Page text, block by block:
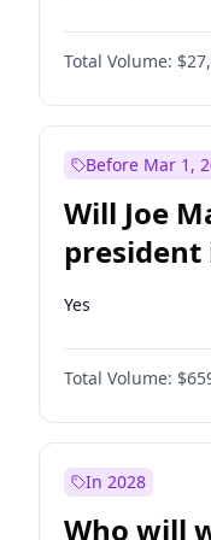
Total Volume:
Before Mar 1,
Will Joe
president
Yes
Total Volume:
In 2028
Who will